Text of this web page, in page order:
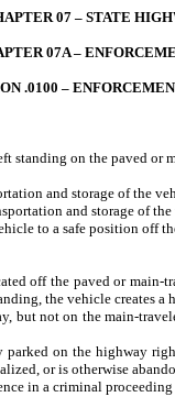
07 – STATE
07A –
.0100 –
on the paved or
and storage of the
and storage of
to a safe position off
the paved or main-
the vehicle creates a
not on the main-
on the highway
or is otherwise
in a criminal